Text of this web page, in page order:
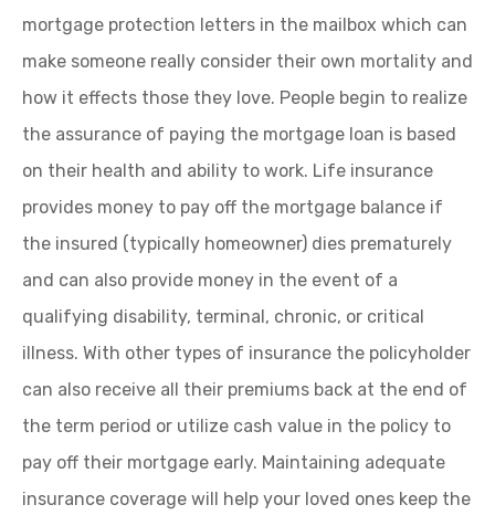
mortgage protection letters in the mailbox which can
make someone really consider their own mortality and
how it effects those they love. People begin to realize
the assurance of paying the mortgage loan is based
on their health and ability to work. Life insurance
provides money to pay off the mortgage balance if
the insured (typically homeowner) dies prematurely
and can also provide money in the event of a
qualifying disability, terminal, chronic, or critical
illness. With other types of insurance the policyholder
can also receive all their premiums back at the end of
the term period or utilize cash value in the policy to
pay off their mortgage early. Maintaining adequate
insurance coverage will help your loved ones keep the